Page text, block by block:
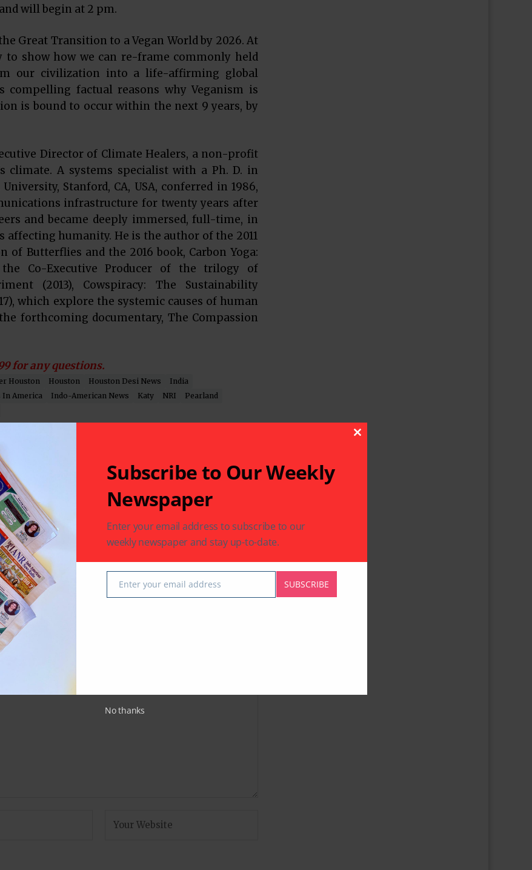
will begin at 2 pm.
Great Transition to a Vegan World by 2026. At
to show how we can re-frame commonly held
our civilization into a life-affirming global
compelling factual reasons why Veganism is
is bound to occur within the next 9 years, by
Director of Climate Healers, a non-profit
climate. A systems specialist with a Ph. D. in
Stanford, CA, USA, conferred in 1986,
infrastructure for twenty years after
and became deeply immersed, full-time, in
humanity. He is the author of the 2011
of Butterflies and the 2016 book, Carbon Yoga:
Co-Executive Producer of the trilogy of
(2013), Cowspiracy: The Sustainability
which explore the systemic causes of human
forthcoming documentary, The Compassion
for any questions.
Houston Houston Houston Desi News
India
In America Indo-American News Katy NRI
Pearland
in South-Asian Community News from Houston,
Amiralli Dodhiya Named to New York Life’s
are marked
Subscribe to Our Weekly
Newspaper
Enter your email address to subscribe to our
weekly newspaper and stay up-to-date.
EmailEnter your email address SUBSCRIBE
No thanks